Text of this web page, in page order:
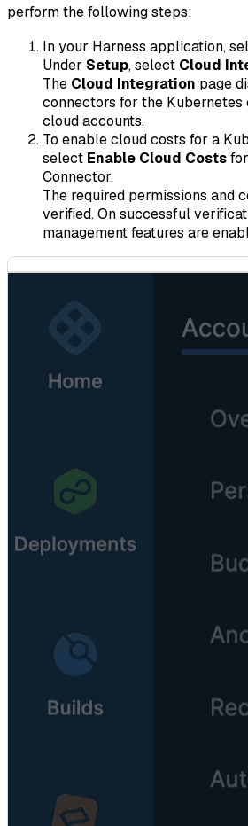
perform the following steps:
In your Harness application,
Under Setup, select Cloud
The Cloud Integration page
connectors for the Kubernetes
cloud accounts.
To enable cloud costs for a
select Enable Cloud Costs
Connector.
The required permissions and
verified. On successful
management features are